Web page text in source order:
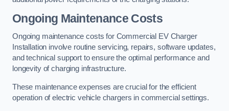
Ongoing Maintenance Costs
Ongoing maintenance costs for Commercial EV Charger
Installation involve routine servicing, repairs, software updates,
and technical support to ensure the optimal performance and
longevity of charging infrastructure.
These maintenance expenses are crucial for the efficient
operation of electric vehicle chargers in commercial settings.